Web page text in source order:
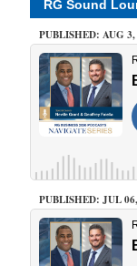
RG Sound
PUBLISHED: AUG 3,
PUBLISHED: JUL